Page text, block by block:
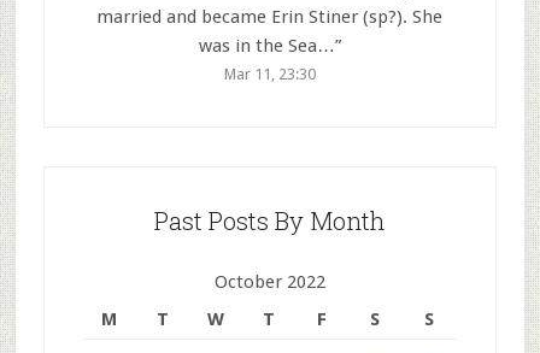
married and became Erin Stiner (sp?). She
was in the Sea…”
Mar 11, 23:30
Past Posts By Month
October 2022
M
T W T F S S